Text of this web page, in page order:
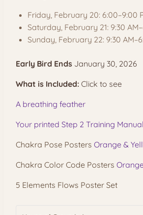
Friday, February 20: 6:00–9:00
Saturday, February 21: 9:30
Sunday, February 22: 9:30
Early Bird Ends January 30, 2026
What is Included: Click to see
A breathing feather
Your printed Step 2 Training Manual
Chakra Pose Posters Orange &
Chakra Color Code Posters
5 Elements Flows Poster Set